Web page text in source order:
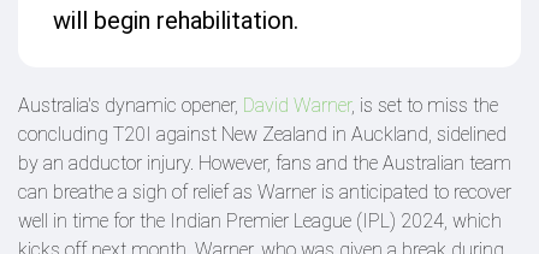
will begin rehabilitation.
Australia's dynamic opener, David Warner, is set to miss the
concluding T20I against New Zealand in Auckland, sidelined
by an adductor injury. However, fans and the Australian team
can breathe a sigh of relief as Warner is anticipated to recover
well in time for the Indian Premier League (IPL) 2024, which